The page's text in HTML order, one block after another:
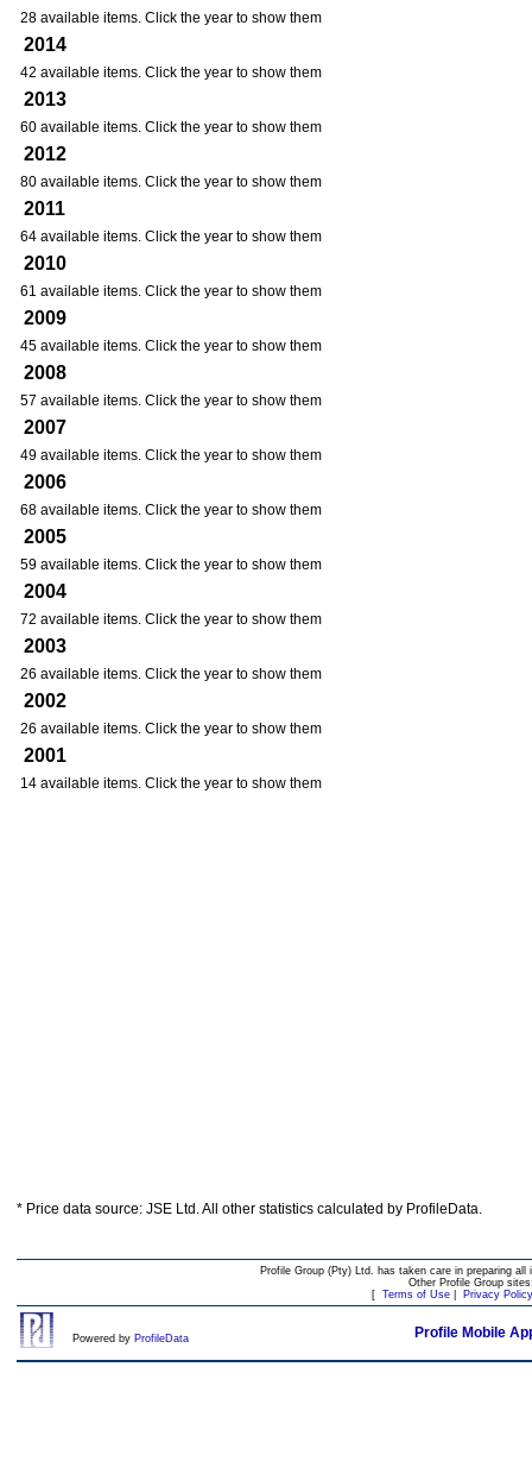
28 available items. Click the year to show them
2014
42 available items. Click the year to show them
2013
60 available items. Click the year to show them
2012
80 available items. Click the year to show them
2011
64 available items. Click the year to show them
2010
61 available items. Click the year to show them
2009
45 available items. Click the year to show them
2008
57 available items. Click the year to show them
2007
49 available items. Click the year to show them
2006
68 available items. Click the year to show them
2005
59 available items. Click the year to show them
2004
72 available items. Click the year to show them
2003
26 available items. Click the year to show them
2002
26 available items. Click the year to show them
2001
14 available items. Click the year to show them
* Price data source: JSE Ltd. All other statistics calculated by ProfileData.
Profile Group (Pty) Ltd. has taken care in preparing
Other Profile Group
[ Terms of Use| Privacy Policy
Powered by ProfileData Profile Mobile